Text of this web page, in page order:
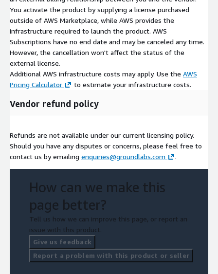
You activate the product by supplying a license purchased
outside of AWS Marketplace, while AWS provides the
infrastructure required to launch the product. AWS
Subscriptions have no end date and may be canceled any time.
However, the cancellation won't affect the status of the
external license.
Additional AWS infrastructure costs may apply. Use the AWS
Pricing Calculator
to estimate your infrastructure costs.
Vendor refund policy
Refunds are not available under our current licensing policy.
Should you have any disputes or concerns, please feel free to
contact us by emailing enquiries@groundlabs.com .
How can we make this
page better?
Tell us how we can improve this page, or report an
issue with this product.
Give us feedback
Report a problem with this product or seller